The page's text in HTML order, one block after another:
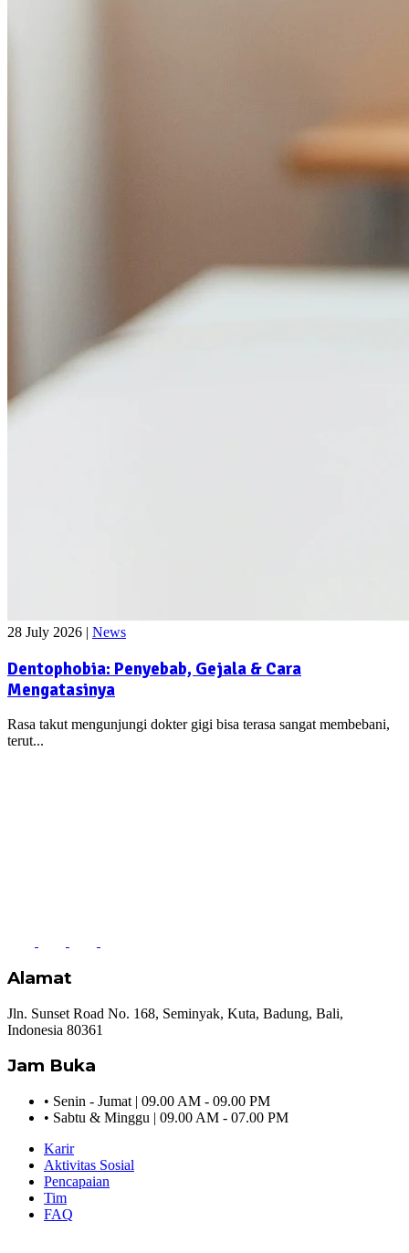
28 July 2026 | News
Dentophobia: Penyebab, Gejala & Cara
Mengatasinya
Rasa takut mengunjungi dokter gigi bisa terasa sangat membebani,
terut...
Alamat
Jln. Sunset Road No. 168, Seminyak, Kuta, Badung, Bali,
Indonesia 80361
Jam Buka
• Senin - Jumat | 09.00 AM - 09.00 PM
• Sabtu & Minggu | 09.00 AM - 07.00 PM
Karir
Aktivitas Sosial
Pencapaian
Tim
FAQ